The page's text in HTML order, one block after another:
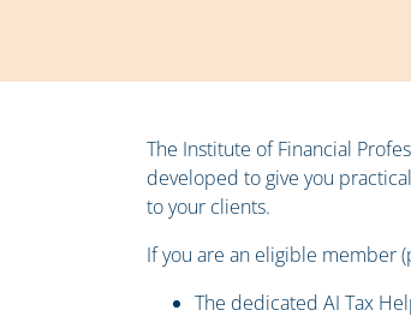
The Institute of Financial
developed to give you
to your clients.
If you are an eligible member
The dedicated AI Tax